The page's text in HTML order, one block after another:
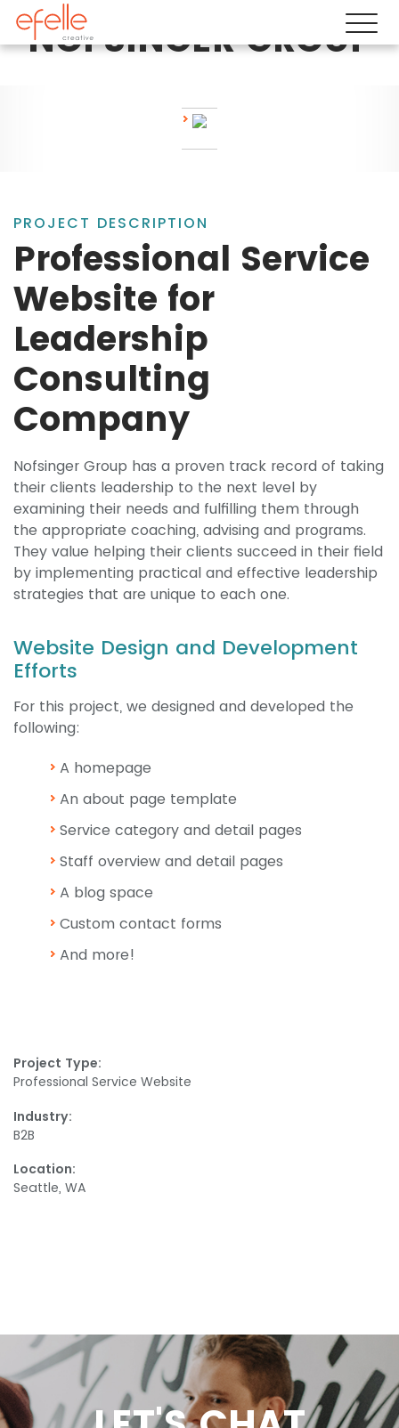
NOFSINGER GROUP
PROJECT DESCRIPTION
Professional Service
Website for
Leadership
Consulting
Company
Nofsinger Group has a proven track record of taking
their clients leadership to the next level by
examining their needs and fulfilling them through
the appropriate coaching, advising and programs.
They value helping their clients succeed in their field
by implementing practical and effective leadership
strategies that are unique to each one.
Website Design and Development
Efforts
For this project, we designed and developed the
following:
A homepage
An about page template
Service category and detail pages
Staff overview and detail pages
A blog space
Custom contact forms
And more!
Project Type:
Professional Service Website
Industry:
B2B
Location:
Seattle, WA